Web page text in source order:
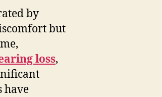
by
but
loss,
have